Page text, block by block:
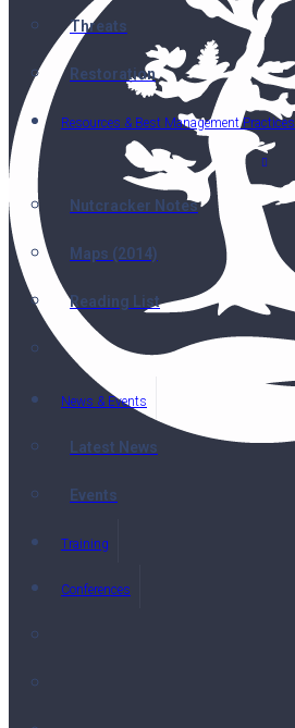
Threats
Restoration
Resources & Best Management Practices
Nutcracker Notes
Maps (2014)
Reading List
News & Events
Latest News
Events
Training
Conferences